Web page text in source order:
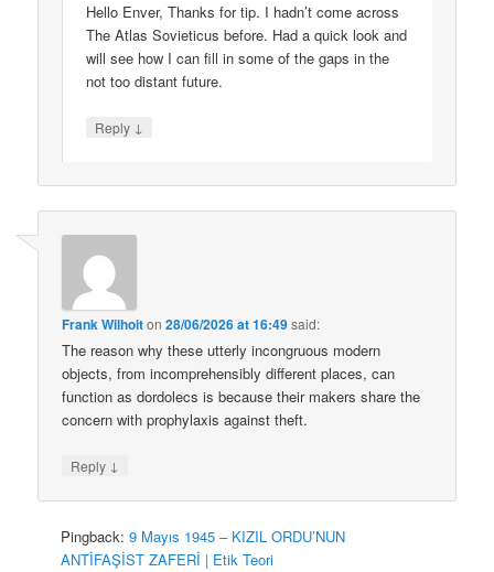
Hello Enver, Thanks for tip. I hadn’t come across
The Atlas Sovieticus before. Had a quick look and
will see how I can fill in some of the gaps in the
not too distant future.
Reply ↓
Frank Wilhoiton28/06/2026 at 16:49said:
The reason why these utterly incongruous modern
objects, from incomprehensibly different places, can
function as dordolecs is because their makers share the
concern with prophylaxis against theft.
Reply ↓
Pingback:9 Mayıs 1945 – KIZIL ORDU’NUN
ANTİFAŞİST ZAFERİ | Etik Teori